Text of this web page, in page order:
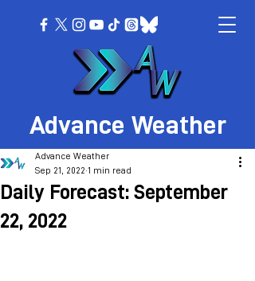
Advance Weather
Daily Forecast: September
22, 2022
Advance Weather
Sep 21, 2022 1 min read